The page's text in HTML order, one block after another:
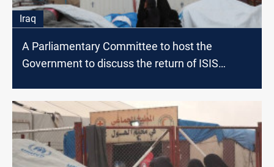
Iraq
A Parliamentary Committee to host the
Government to discuss the return of ISIS